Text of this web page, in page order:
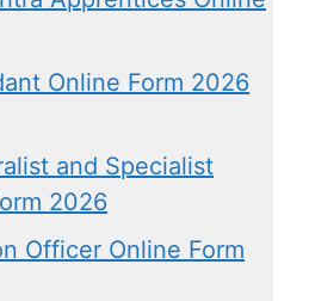
Online Form 2026
and Specialist
2026
Officer Online Form